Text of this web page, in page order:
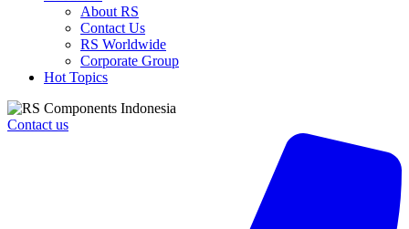
About RS
Contact Us
RS Worldwide
Corporate Group
Hot Topics
Contact us